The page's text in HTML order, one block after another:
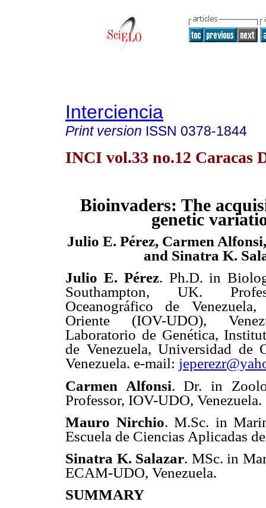
Interciencia
Print version ISSN 0378-1844
INCI vol.33 no.12 Caracas
Bioinvaders: The
genetic
Julio E. Pérez, Carmen
and Sinatra K.
Julio E. Pérez. Ph.D. in
Southampton, UK.
Oceanográfico de
Oriente (IOV-UDO),
Laboratorio de Genética,
de Venezuela, Universidad de
Venezuela. e-mail:
Carmen Alfonsi. Dr. in
Professor, IOV-UDO, Venezuela.
Mauro Nirchio. M.Sc. in
Escuela de Ciencias Aplicadas
Sinatra K. Salazar. MSc. in
ECAM-UDO, Venezuela.
SUMMARY